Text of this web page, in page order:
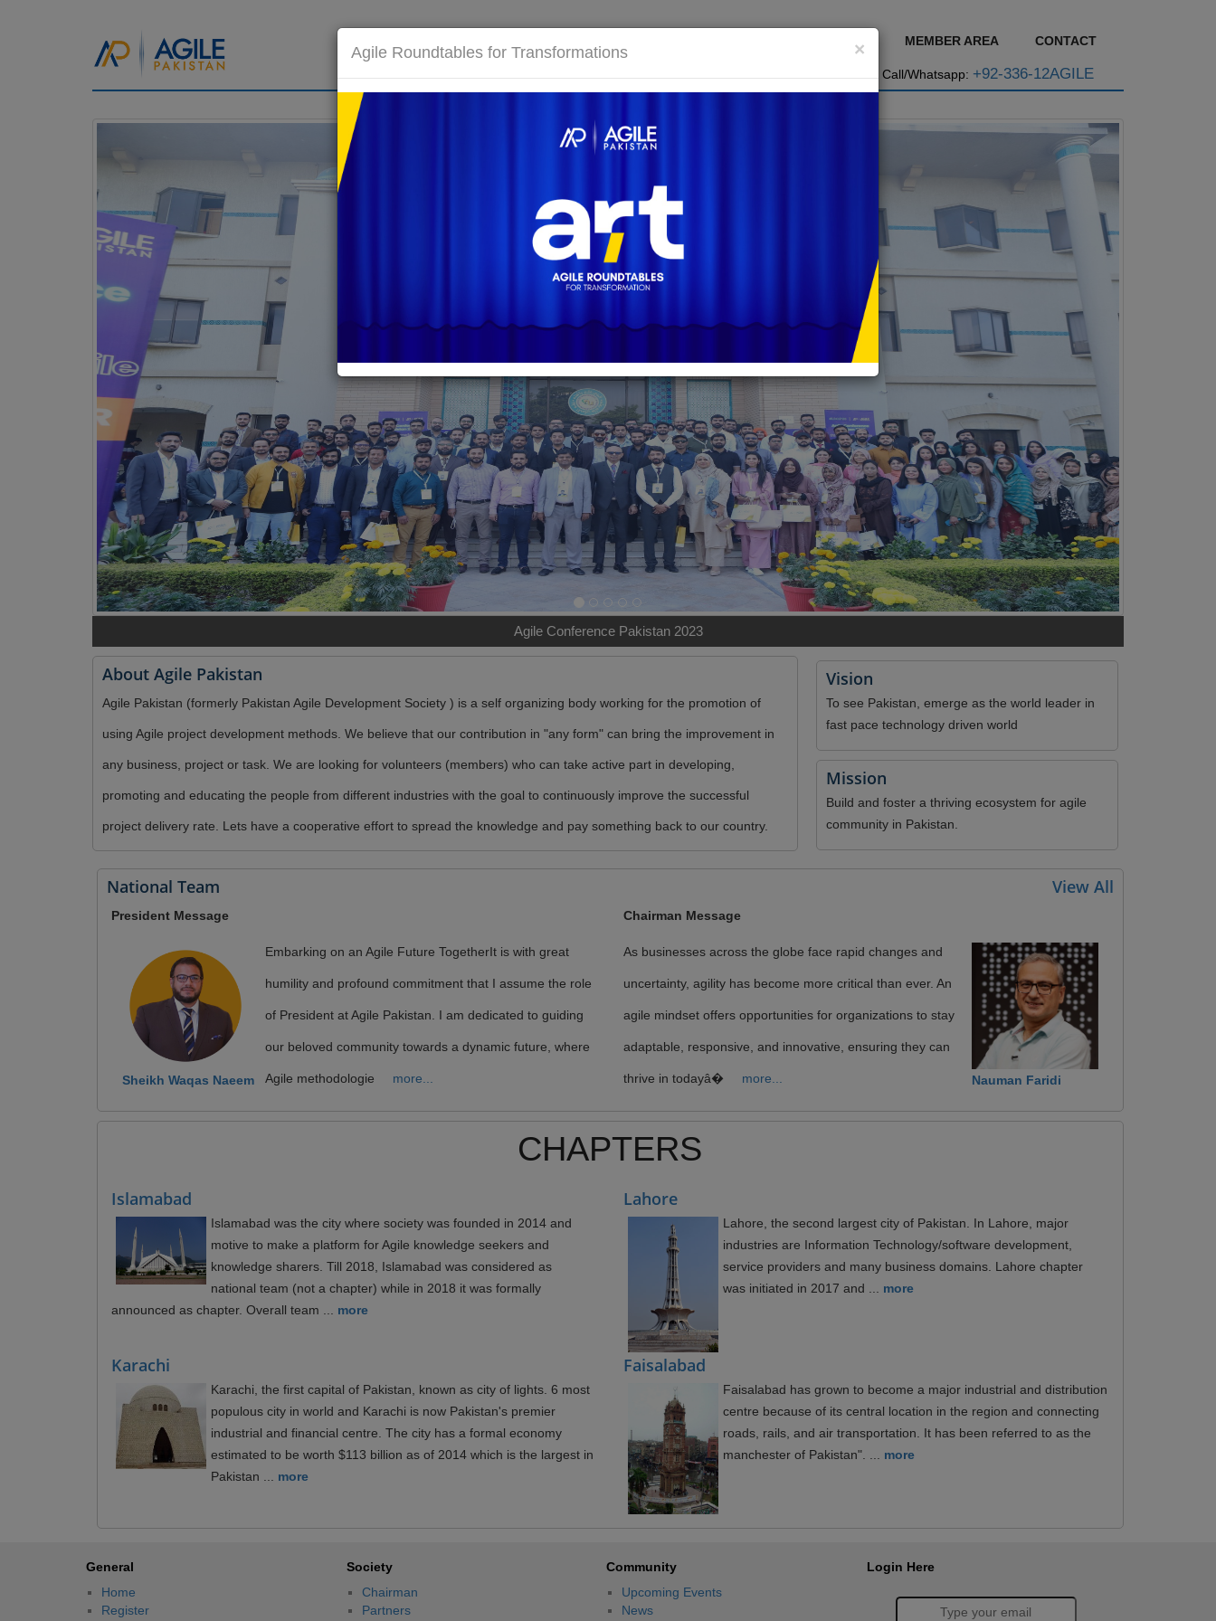
MEMBER AREA CONTACT
Call/Whatsapp: +92-336-12AGILE
Agile Conference Pakistan 2023
About Agile Pakistan
Agile Pakistan (formerly Pakistan Agile Development Society ) is a self organizing body working for the promotion of
using Agile project development methods. We believe that our contribution in "any form" can bring the improvement in
any business, project or task. We are looking for volunteers (members) who can take active part in developing,
promoting and educating the people from different industries with the goal to continuously improve the successful
project delivery rate. Lets have a cooperative effort to spread the knowledge and pay something back to our country.
Vision
To see Pakistan, emerge as the world leader in
fast pace technology driven world
Mission
Build and foster a thriving ecosystem for agile
community in Pakistan.
National Team View All
President Message
Sheikh Waqas Naeem
Embarking on an Agile Future TogetherIt is with great
humility and profound commitment that I assume the role
of President at Agile Pakistan. I am dedicated to guiding
our beloved community towards a dynamic future, where
Agile methodologie more...
Chairman Message
Nauman Faridi
As businesses across the globe face rapid changes and
uncertainty, agility has become more critical than ever. An
agile mindset offers opportunities for organizations to stay
adaptable, responsive, and innovative, ensuring they can
thrive in todayâ� more...
CHAPTERS
Islamabad
Islamabad was the city where society was founded in 2014 and
motive to make a platform for Agile knowledge seekers and
knowledge sharers. Till 2018, Islamabad was considered as
national team (not a chapter) while in 2018 it was formally
announced as chapter. Overall team ... more
Lahore
Lahore, the second largest city of Pakistan. In Lahore, major
industries are Information Technology/software development,
service providers and many business domains. Lahore chapter
was initiated in 2017 and ... more
Karachi
Karachi, the first capital of Pakistan, known as city of lights. 6 most
populous city in world and Karachi is now Pakistan's premier
industrial and financial centre. The city has a formal economy
estimated to be worth $113 billion as of 2014 which is the largest in
Pakistan ... more
Faisalabad
Faisalabad has grown to become a major industrial and distribution
centre because of its central location in the region and connecting
roads, rails, and air transportation. It has been referred to as the
manchester of Pakistan". ... more
×
Agile Roundtables for Transformations
General
Home
Register
Society
Chairman
Partners
Community
Upcoming Events
News
Login Here